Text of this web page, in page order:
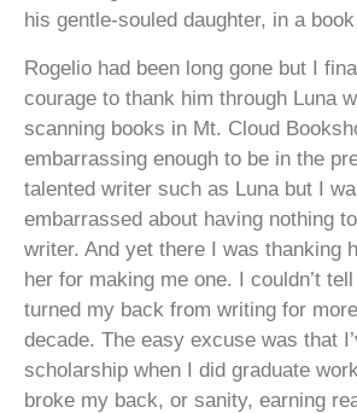
his gentle-souled daughter, in a
Rogelio had been long gone but I
courage to thank him through Luna
scanning books in Mt. Cloud
embarrassing enough to be in the
talented writer such as Luna but I
embarrassed about having nothing
writer. And yet there I was thanking
her for making me one. I couldn’t
turned my back from writing for
decade. The easy excuse was that
scholarship when I did graduate
broke my back, or sanity, earning